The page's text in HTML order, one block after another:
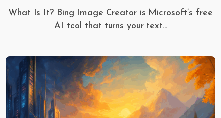
What Is It? Bing Image Creator is Microsoft’s free
AI tool that turns your text...